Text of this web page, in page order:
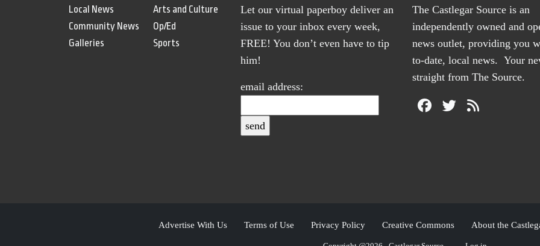
Local News
Community News
Galleries
Arts and Culture
Op/Ed
Sports
Let our virtual paperboy deliver an
issue to your inbox every week,
FREE! You don’t even have to tip
him!
email address:
The Castlegar Source is an
independently owned and
news outlet, providing you
to-date, local news. Your
straight from The Source.
Advertise With Us Terms of Use Privacy Policy Creative Commons About the